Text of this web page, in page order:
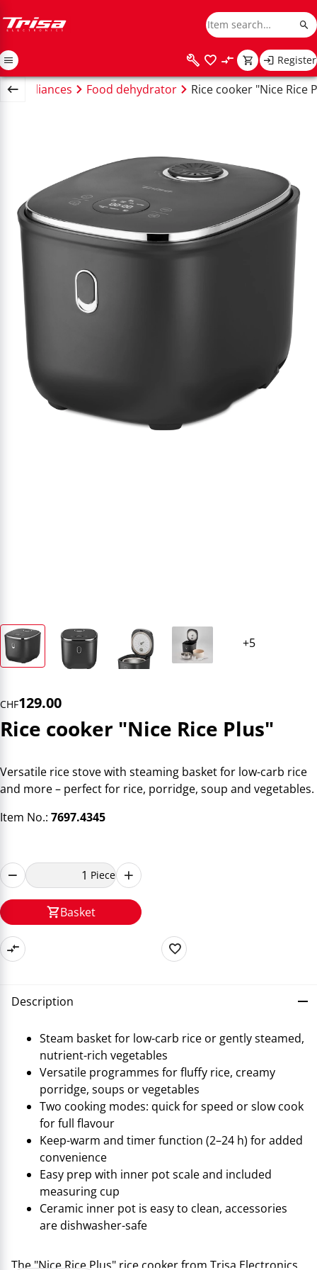
Register
appliances Food dehydrator Rice cooker "Nice Rice
CHF129.00
Rice cooker "Nice Rice Plus"
Versatile rice stove with steaming basket for low-carb rice
and more – perfect for rice, porridge, soup and vegetables.
Item No.: 7697.4345
Piece
Basket
Description
Steam basket for low-carb rice or gently steamed,
nutrient-rich vegetables
Versatile programmes for fluffy rice, creamy
porridge, soups or vegetables
Two cooking modes: quick for speed or slow cook
for full flavour
Keep-warm and timer function (2–24 h) for added
convenience
Easy prep with inner pot scale and included
measuring cup
Ceramic inner pot is easy to clean, accessories
are dishwasher-safe
The "Nice Rice Plus" rice cooker from Trisa Electronics